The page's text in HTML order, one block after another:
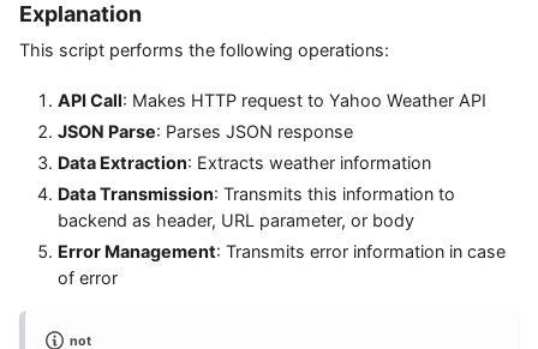
Explanation
This script performs the following operations:
API Call: Makes HTTP request to Yahoo Weather API
JSON Parse: Parses JSON response
Data Extraction: Extracts weather information
Data Transmission: Transmits this information to
backend as header, URL parameter, or body
Error Management: Transmits error information in case
of error
not